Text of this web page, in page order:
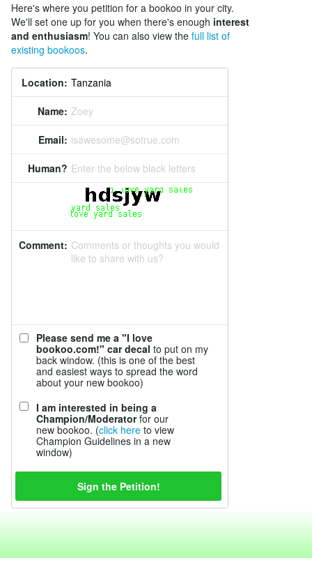
Here's where you petition for a bookoo in your city.
We'll set one up for you when there's enough interest
and enthusiasm! You can also view the full list of
existing bookoos.
Location:
Name: Zoey
Email: isawesome@sotrue.com
Human? Enter the below black letters
Comment: Comments or thoughts you would
like to share with us?
Please send me a "I love
bookoo.com!" car decal to put on my
back window. (this is one of the best
and easiest ways to spread the word
about your new bookoo)
I am interested in being a
Champion/Moderatorfor our
new bookoo. (click here to view
Champion Guidelines in a new
window)